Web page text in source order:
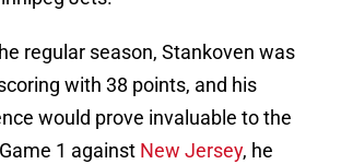
regular season, Stankoven was
with 38 points, and his
would prove invaluable to the
1 against New Jersey, he